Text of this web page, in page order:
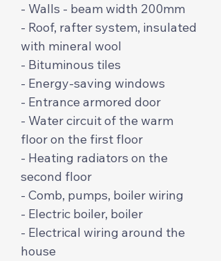
- Walls - beam width 200mm
- Roof, rafter system, insulated
with mineral wool
- Bituminous tiles
- Energy-saving windows
- Entrance armored door
- Water circuit of the warm
floor on the first floor
- Heating radiators on the
second floor
- Comb, pumps, boiler wiring
- Electric boiler, boiler
- Electrical wiring around the
house